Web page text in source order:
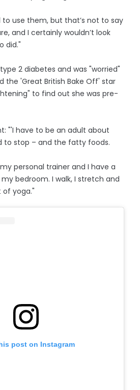
to use them, but that’s not to say
and I certainly wouldn’t look
did."
2 diabetes and was "worried"
the 'Great British Bake Off' star
to find out she was pre-
"'I have to be an adult about
to stop – and the fatty foods.
personal trainer and I have a
bedroom. I walk, I stretch and
of yoga."
post on Instagram